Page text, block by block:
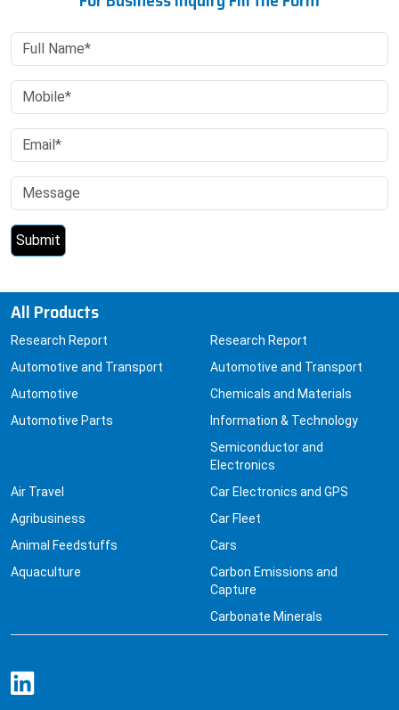
Chemicals and Materials
Information & Technology
Electronics
Aquaculture
Car Electronics and GPS
Capture
Carbonate Minerals
Quick Links